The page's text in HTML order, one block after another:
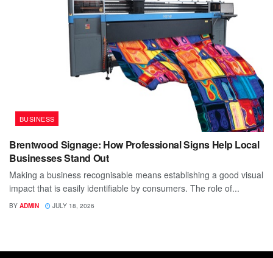
BUSINESS
Brentwood Signage: How Professional Signs Help Local
Businesses Stand Out
Making a business recognisable means establishing a good visual
impact that is easily identifiable by consumers. The role of...
BY ADMIN JULY 18, 2026